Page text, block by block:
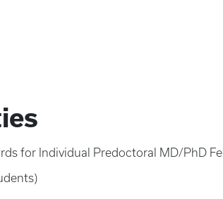
for Individual Predoctoral MD/PhD